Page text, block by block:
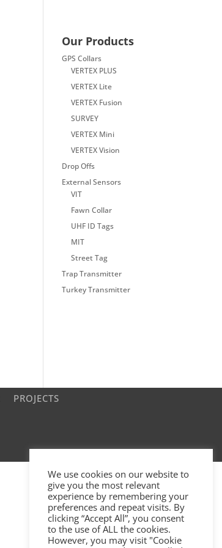
Our Products
GPS Collars
VERTEX PLUS
VERTEX Lite
VERTEX Fusion
SURVEY
VERTEX Mini
VERTEX Vision
Drop Offs
External Sensors
VIT
Fawn Collar
UHF ID Tags
MIT
Street Tag
Trap Transmitter
Turkey Transmitter
PROJECTS
We use cookies on our website to
give you the most relevant
experience by remembering your
preferences and repeat visits. By
clicking “Accept All”, you consent
to the use of ALL the cookies.
However, you may visit "Cookie